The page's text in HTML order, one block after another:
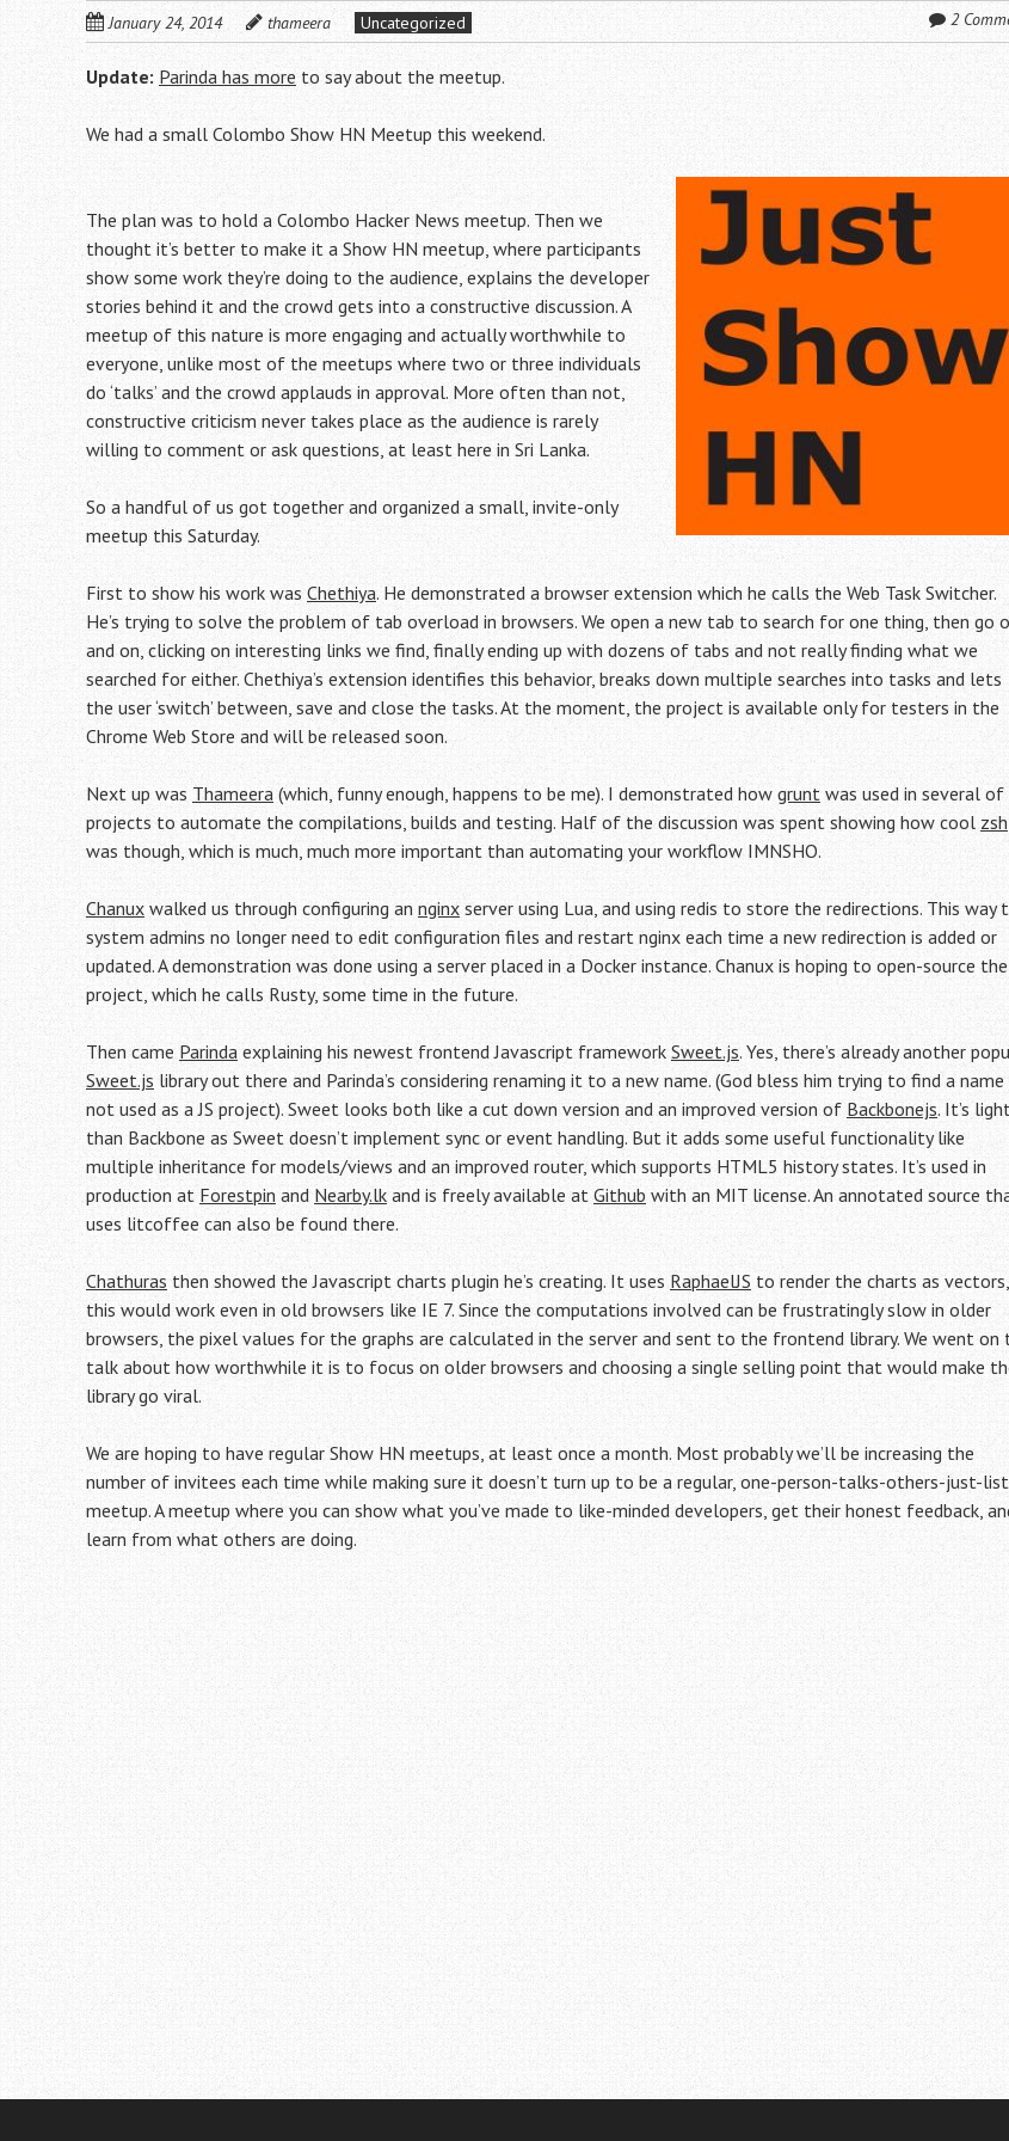
January 24, 2014 thameera Uncategorized 2
Update: Parinda has more to say about the meetup.
We had a small Colombo Show HN Meetup this weekend.
The plan was to hold a Colombo Hacker News meetup. Then we
thought it’s better to make it a Show HN meetup, where participants
show some work they’re doing to the audience, explains the developer
stories behind it and the crowd gets into a constructive discussion. A
meetup of this nature is more engaging and actually worthwhile to
everyone, unlike most of the meetups where two or three individuals
do ‘talks’ and the crowd applauds in approval. More often than not,
constructive criticism never takes place as the audience is rarely
willing to comment or ask questions, at least here in Sri Lanka.
So a handful of us got together and organized a small, invite-only
meetup this Saturday.
First to show his work was Chethiya. He demonstrated a browser extension which he calls the Web Task Switcher.
He’s trying to solve the problem of tab overload in browsers. We open a new tab to search for one thing, then go
and on, clicking on interesting links we find, finally ending up with dozens of tabs and not really finding what we
searched for either. Chethiya’s extension identifies this behavior, breaks down multiple searches into tasks and lets
the user ‘switch’ between, save and close the tasks. At the moment, the project is available only for testers in the
Chrome Web Store and will be released soon.
Next up was Thameera (which, funny enough, happens to be me). I demonstrated how grunt was used in several of
projects to automate the compilations, builds and testing. Half of the discussion was spent showing how cool zsh
was though, which is much, much more important than automating your workflow IMNSHO.
Chanux walked us through configuring an nginx server using Lua, and using redis to store the redirections. This way
system admins no longer need to edit configuration files and restart nginx each time a new redirection is added or
updated. A demonstration was done using a server placed in a Docker instance. Chanux is hoping to open-source the
project, which he calls Rusty, some time in the future.
Then came Parinda explaining his newest frontend Javascript framework Sweet.js. Yes, there’s already another
Sweet.js library out there and Parinda’s considering renaming it to a new name. (God bless him trying to find a name
not used as a JS project). Sweet looks both like a cut down version and an improved version of Backbonejs. It’s
than Backbone as Sweet doesn’t implement sync or event handling. But it adds some useful functionality like
multiple inheritance for models/views and an improved router, which supports HTML5 history states. It’s used in
production at Forestpin and Nearby.lk and is freely available atGithub with an MIT license. An annotated source
uses litcoffee can also be found there.
Chathuras then showed the Javascript charts plugin he’s creating. It uses RaphaelJS to render the charts as
this would work even in old browsers like IE 7. Since the computations involved can be frustratingly slow in older
browsers, the pixel values for the graphs are calculated in the server and sent to the frontend library. We went on
talk about how worthwhile it is to focus on older browsers and choosing a single selling point that would make
library go viral.
We are hoping to have regular Show HN meetups, at least once a month. Most probably we’ll be increasing the
number of invitees each time while making sure it doesn’t turn up to be a regular, one-person-talks-others-just-
meetup. A meetup where you can show what you’ve made to like-minded developers, get their honest feedback,
learn from what others are doing.
Post
navigation